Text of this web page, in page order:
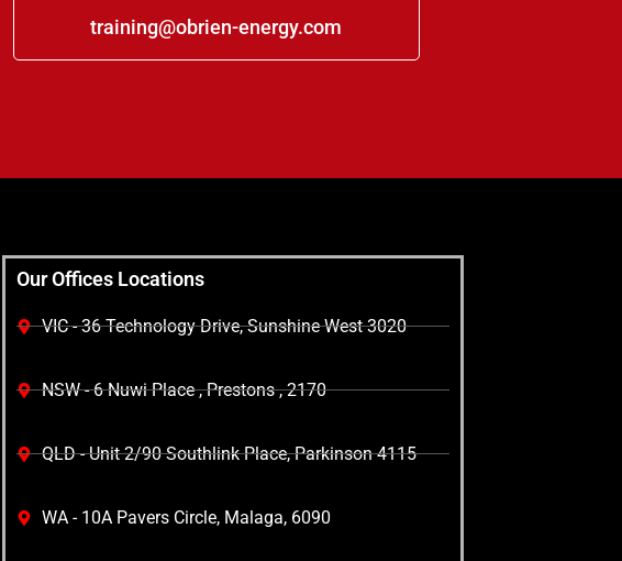
training@obrien-energy.com
Our Offices Locations
VIC - 36 Technology Drive, Sunshine West 3020
NSW - 6 Nuwi Place , Prestons , 2170
QLD - Unit 2/90 Southlink Place, Parkinson 4115
WA - 10A Pavers Circle, Malaga, 6090